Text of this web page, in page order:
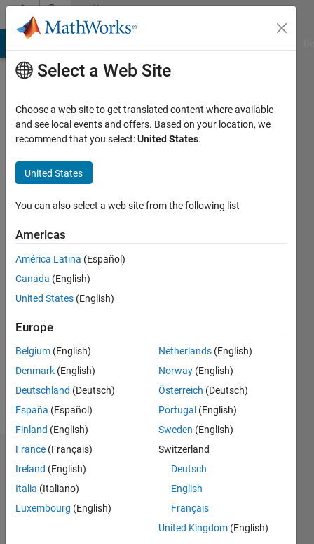
Skip to contentCommunity
Profile
Ou
RPI
since
2011
Followers:
Follow
Dashboard
Statistics
Select a Web Site
Choose a web site to get translated content where available
and see local events and offers. Based on your location, we
recommend that you select:United States.
United States
You can also select a web site from the following list
Americas
América Latina (Español)
Canada (English)
United States (English)
Europe
Belgium (English)
Denmark (English)
Deutschland (Deutsch)
España (Español)
Finland (English)
France (Français)
Ireland (English)
Italia (Italiano)
Luxembourg (English)
Netherlands (English)
Norway (English)
Österreich (Deutsch)
Portugal (English)
Sweden (English)
Switzerland
Deutsch
English
Français
United Kingdom (English)